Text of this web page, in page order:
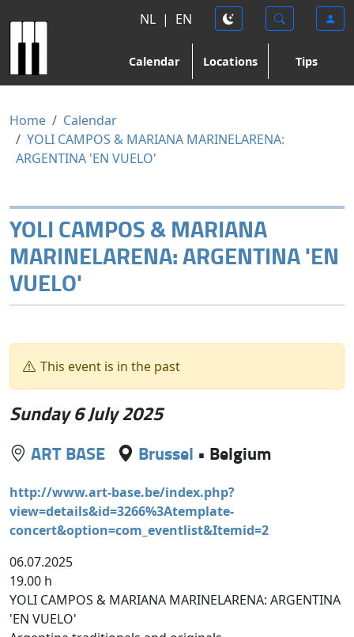
NL | EN
Calendar Locations Tips
Home
Calendar
YOLI CAMPOS & MARIANA MARINELARENA:
ARGENTINA 'EN VUELO'
YOLI CAMPOS & MARIANA
MARINELARENA: ARGENTINA 'EN
VUELO'
This event is in the past
Sunday 6 July 2025
ART BASE Brussel • Belgium
http://www.art-base.be/index.php?
view=details&id=3266%3Atemplate-
concert&option=com_eventlist&Itemid=2
06.07.2025
19.00 h
YOLI CAMPOS & MARIANA MARINELARENA: ARGENTINA
'EN VUELO'